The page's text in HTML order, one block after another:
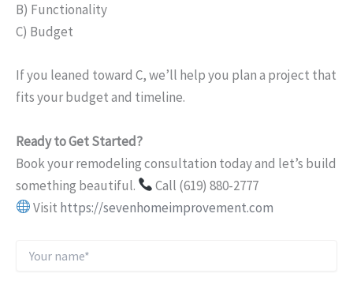
B) Functionality
C) Budget
If you leaned toward C, we’ll help you plan a project that
fits your budget and timeline.
Ready to Get Started?
Book your remodeling consultation today and let’s build
something beautiful.
Call (619) 880-2777
Visit https://sevenhomeimprovement.com